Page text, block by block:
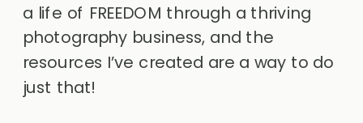
a life of FREEDOM through a thriving
photography business, and the
resources I’ve created are a way to do
just that!